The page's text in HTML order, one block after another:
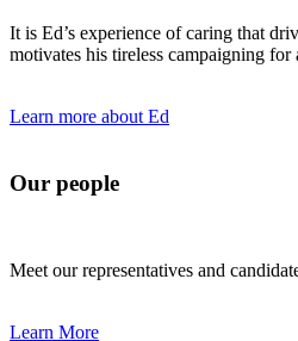
It is Ed’s experience of caring that
motivates his tireless campaigning for
Learn more about Ed
Our people
Meet our representatives and
Learn More